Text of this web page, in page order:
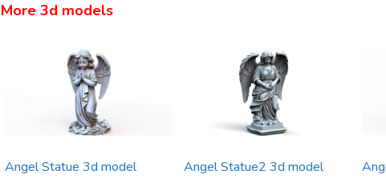
More 3d models
Angel Statue 3d model Angel Statue2 3d model